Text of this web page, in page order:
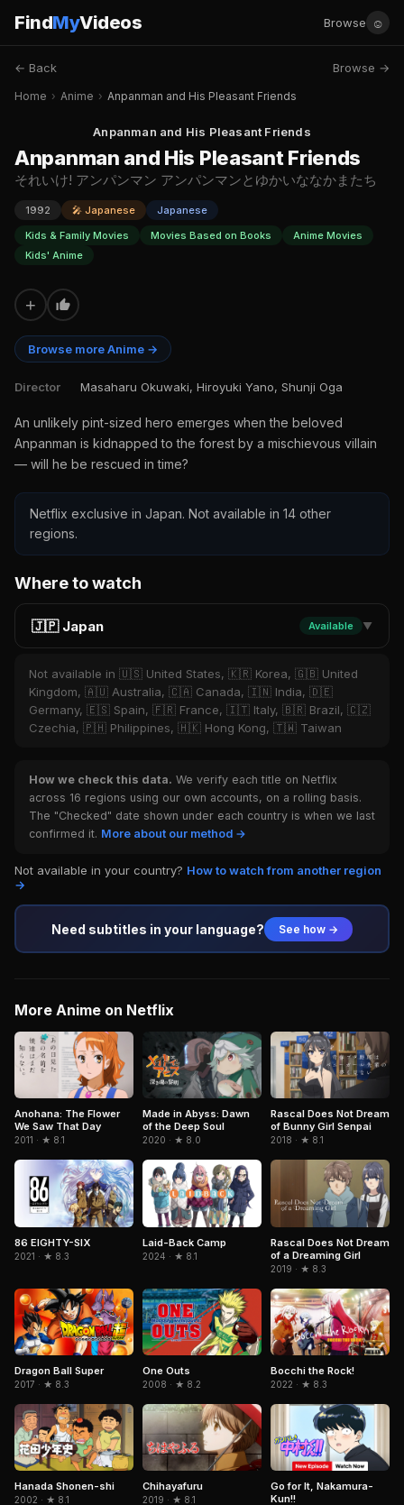
FindMyVideos Browse ☺
← Back Browse →
Home › Anime › Anpanman and His Pleasant Friends
Anpanman and His Pleasant Friends
Anpanman and His Pleasant Friends
それいけ! アンパンマン アンパンマンとゆかいななかまたち
1992 🎤 Japanese
Japanese
Kids & Family Movies
Movies Based on Books
Anime Movies
Kids' Anime
+
Browse more Anime →
Director Masaharu Okuwaki, Hiroyuki Yano, Shunji Oga
An unlikely pint-sized hero emerges when the beloved
Anpanman is kidnapped to the forest by a mischievous villain
— will he be rescued in time?
Netflix exclusive in Japan. Not available in 14 other
regions.
Where to watch
🇯🇵 Japan Available ▼
Not available in 🇺🇸 United States, 🇰🇷 Korea, 🇬🇧 United
Kingdom, 🇦🇺 Australia, 🇨🇦 Canada, 🇮🇳 India, 🇩🇪
Germany, 🇪🇸 Spain, 🇫🇷 France, 🇮🇹 Italy, 🇧🇷 Brazil, 🇨🇿
Czechia, 🇵🇭 Philippines, 🇭🇰 Hong Kong, 🇹🇼 Taiwan
How we check this data. We verify each title on Netflix
across 16 regions using our own accounts, on a rolling basis.
The "Checked" date shown under each country is when we last
confirmed it. More about our method →
Not available in your country? How to watch from another region
→
Need subtitles in your language? See how →
More Anime on Netflix
Anohana: The Flower
We Saw That Day
2011 · ★ 8.1
Made in Abyss: Dawn
of the Deep Soul
2020 · ★ 8.0
Rascal Does Not Dream
of Bunny Girl Senpai
2018 · ★ 8.1
86 EIGHTY-SIX
2021 · ★ 8.3
Laid-Back Camp
2024 · ★ 8.1
Rascal Does Not Dream
of a Dreaming Girl
2019 · ★ 8.3
Dragon Ball Super
2017 · ★ 8.3
One Outs
2008 · ★ 8.2
Bocchi the Rock!
2022 · ★ 8.3
Hanada Shonen-shi
2002 · ★ 8.1
Chihayafuru
2019 · ★ 8.1
Go for It, Nakamura-
Kun!!